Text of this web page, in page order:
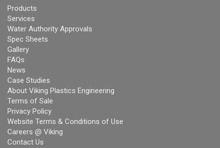
Products
Services
Water Authority Approvals
Spec Sheets
Gallery
FAQs
News
Case Studies
About Viking Plastics Engineering
Terms of Sale
Privacy Policy
Website Terms & Conditions of Use
Careers @ Viking
Contact Us